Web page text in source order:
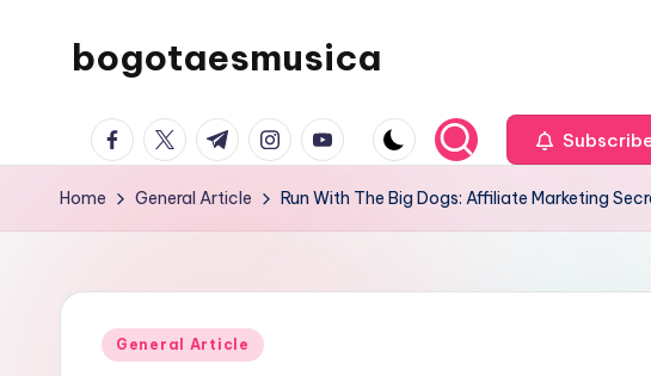
bogotaesmusica
provide
the
latest
facebook.com
twitter.com
t.me instagram.com
youtube.com
Home General Article Run With The Big Dogs: Affiliate Marketing
Posted
General Article